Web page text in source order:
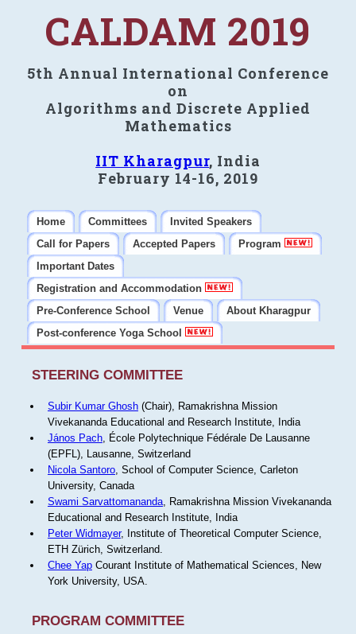
CALDAM 2019
5th Annual International Conference
on
Algorithms and Discrete Applied
Mathematics
IIT Kharagpur, India
February 14-16, 2019
Home Committees
Invited Speakers
Call for Papers
Accepted Papers
Program
Important Dates
Registration and Accommodation
Pre-Conference School
Venue
About Kharagpur
Post-conference Yoga School
STEERING COMMITTEE
Subir Kumar Ghosh(Chair), Ramakrishna Mission
Vivekananda Educational and Research Institute, India
János Pach, École Polytechnique Fédérale De Lausanne
(EPFL), Lausanne, Switzerland
Nicola Santoro, School of Computer Science, Carleton
University, Canada
Swami Sarvattomananda, Ramakrishna Mission Vivekananda
Educational and Research Institute, India
Peter Widmayer, Institute of Theoretical Computer Science,
ETH Zürich, Switzerland.
Chee YapCourant Institute of Mathematical Sciences, New
York University, USA.
PROGRAM COMMITTEE